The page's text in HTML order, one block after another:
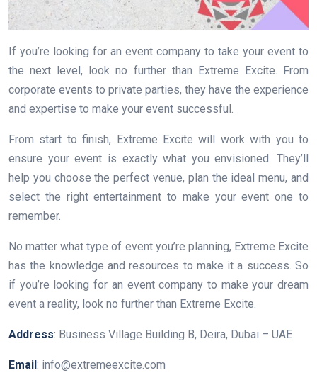
If you’re looking for an event company to take your event to
the next level, look no further than Extreme Excite. From
corporate events to private parties, they have the experience
and expertise to make your event successful.
From start to finish, Extreme Excite will work with you to
ensure your event is exactly what you envisioned. They’ll
help you choose the perfect venue, plan the ideal menu, and
select the right entertainment to make your event one to
remember.
No matter what type of event you’re planning, Extreme Excite
has the knowledge and resources to make it a success. So
if you’re looking for an event company to make your dream
event a reality, look no further than Extreme Excite.
Address: Business Village Building B, Deira, Dubai – UAE
Email: info@extremeexcite.com